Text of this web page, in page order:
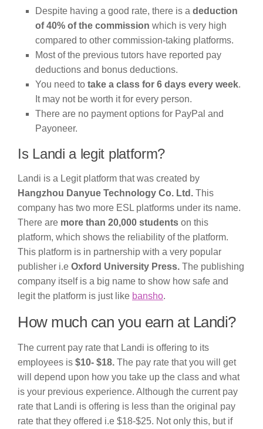
Despite having a good rate, there is a deduction
of 40% of the commission which is very high
compared to other commission-taking platforms.
Most of the previous tutors have reported pay
deductions and bonus deductions.
You need to take a class for 6 days every week.
It may not be worth it for every person.
There are no payment options for PayPal and
Payoneer.
Is Landi a legit platform?
Landi is a Legit platform that was created by
Hangzhou Danyue Technology Co. Ltd. This
company has two more ESL platforms under its name.
There are more than 20,000 students on this
platform, which shows the reliability of the platform.
This platform is in partnership with a very popular
publisher i.e Oxford University Press. The publishing
company itself is a big name to show how safe and
legit the platform is just like bansho.
How much can you earn at Landi?
The current pay rate that Landi is offering to its
employees is $10- $18. The pay rate that you will get
will depend upon how you take up the class and what
is your previous experience. Although the current pay
rate that Landi is offering is less than the original pay
rate that they offered i.e $18-$25. Not only this, but if